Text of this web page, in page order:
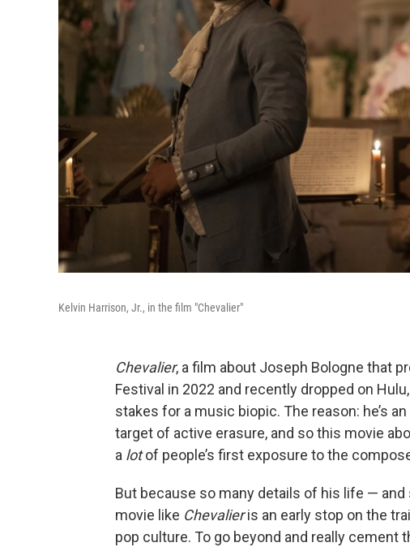
Kelvin Harrison, Jr., in the film "Chevalier"
Chevalier, a film about Joseph Bologne that
Festival in 2022 and recently dropped on
stakes for a music biopic. The reason: he’s
target of active erasure, and so this movie
a lotof people’s first exposure to the
But because so many details of his life —
movie like Chevalieris an early stop on the
pop culture. To go beyond and really cement